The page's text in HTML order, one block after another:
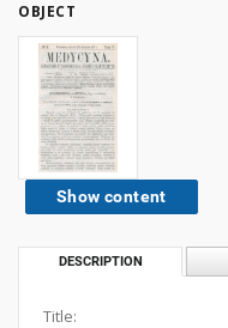
OBJECT
Show content
DESCRIPTION
Title: